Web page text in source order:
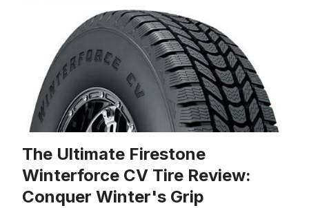
The Ultimate Firestone
Winterforce CV Tire Review:
Conquer Winter's Grip